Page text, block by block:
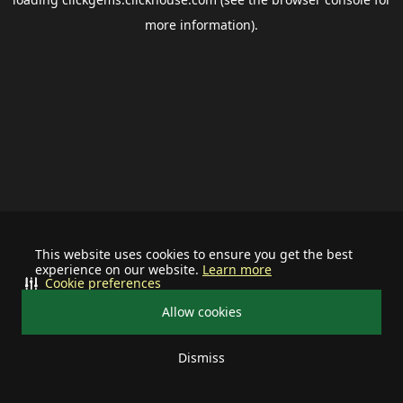
This website uses cookies to ensure you get the best
experience on our website. Learn more
Allow cookies
Dismiss
Cookie preferences
more information).